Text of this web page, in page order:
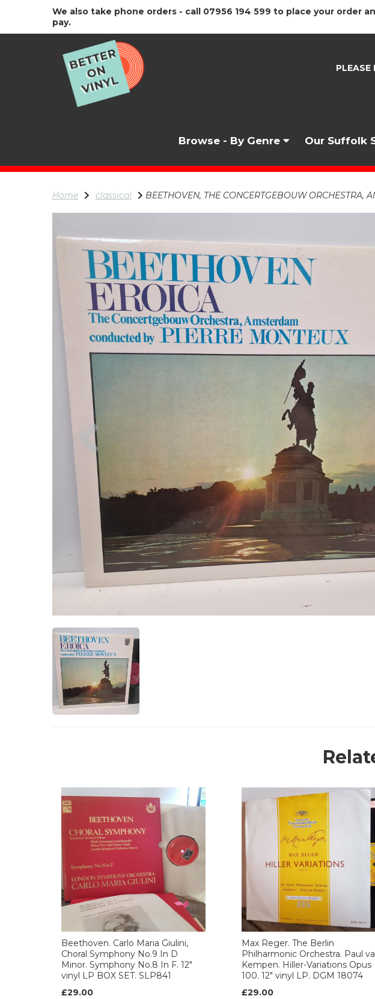
We also take phone orders - call 07956 194 599 to place your order
pay.
PLEASE
Browse - By Genre Our Suffolk
Home classical BEETHOVEN, THE CONCERTGEBOUW ORCHESTRA,
Beethoven. Carlo Maria Giulini,
Choral Symphony No.9 In D
Minor. Symphony No.8 In F. 12"
vinyl LP BOX SET. SLP841
£29.00
Max Reger. The Berlin
Philharmonic Orchestra. Paul
Kempen. Hiller-Variations Opus
100. 12" vinyl LP. DGM 18074
£29.00